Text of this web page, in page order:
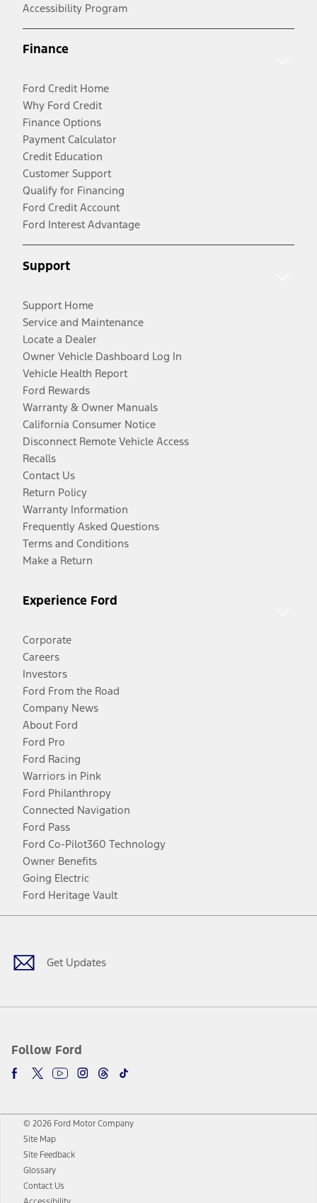
Accessibility Program
Finance
Ford Credit Home
Why Ford Credit
Finance Options
Payment Calculator
Credit Education
Customer Support
Qualify for Financing
Ford Credit Account
Ford Interest Advantage
Support
Support Home
Service and Maintenance
Locate a Dealer
Owner Vehicle Dashboard Log In
Vehicle Health Report
Ford Rewards
Warranty & Owner Manuals
California Consumer Notice
Disconnect Remote Vehicle Access
Recalls
Contact Us
Return Policy
Warranty Information
Frequently Asked Questions
Terms and Conditions
Make a Return
Experience Ford
Corporate
Careers
Investors
Ford From the Road
Company News
About Ford
Ford Pro
Ford Racing
Warriors in Pink
Ford Philanthropy
Connected Navigation
Ford Pass
Ford Co-Pilot360 Technology
Owner Benefits
Going Electric
Ford Heritage Vault
Get Updates
Follow Ford
Facebook
TwitterYoutubeInstagram
Threads
TikTok
© 2026 Ford Motor Company
Site Map
Site Feedback
Glossary
Contact Us